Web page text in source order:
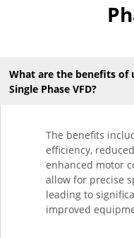
What are the benefits of
Single Phase VFD?
The benefits
efficiency,
enhanced motor
allow for precise
leading to
improved